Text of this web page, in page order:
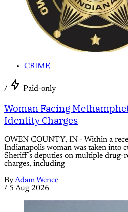
CRIME
/ Paid-only
Woman Facing
Identity Charges
OWEN COUNTY, IN - Within a
Indianapolis woman was taken into
Sheriff’s deputies on multiple drug-
charges, including
ByAdam Wence
/ 5 Aug 2026